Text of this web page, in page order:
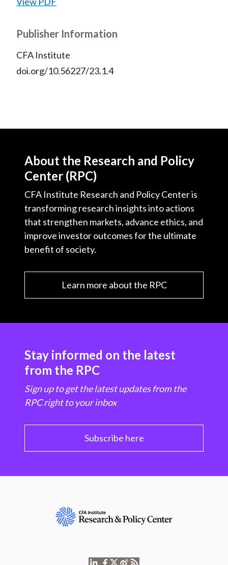
Publisher Information
CFA Institute
doi.org/10.56227/23.1.4
About the Research and Policy
Center (RPC)
CFA Institute Research and Policy Center is
transforming research insights into actions
that strengthen markets, advance ethics, and
improve investor outcomes for the ultimate
benefit of society.
Learn more about the RPC
Stay informed on the latest
from the RPC
Sign up to get the latest updates from the
RPC right to your inbox
Subscribe here